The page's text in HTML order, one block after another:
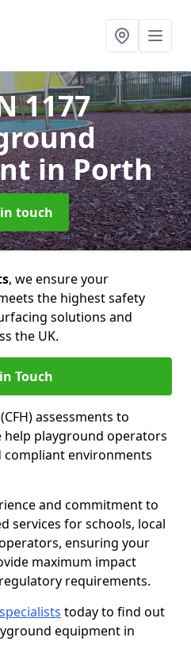
1177
in Porth
touch
, we ensure your
the highest safety
solutions and
the UK.
Touch
assessments to
playground operators
compliant environments
and commitment to
services for schools, local
ensuring your
maximum impact
requirements.
today to find out
equipment in